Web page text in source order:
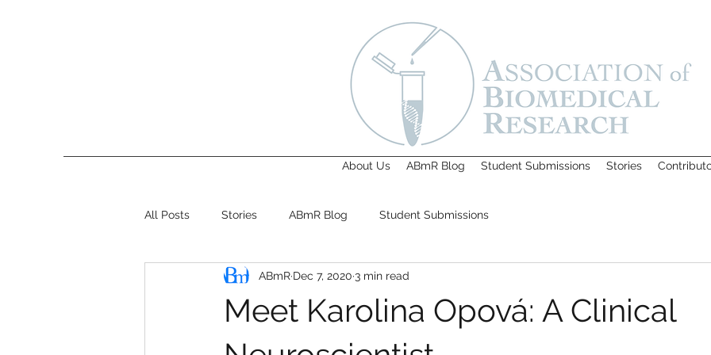
About Us ABmR Blog Student Submissions Stories
All Posts Stories ABmR Blog Student Submissions
Meet Karolina Opová: A Clinical
ABmR Dec 7, 2020 3 min read